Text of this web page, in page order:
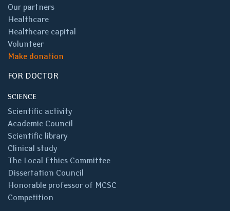
Our partners
Healthcare
Healthcare capital
Volunteer
Make donation
FOR DOCTOR
SCIENCE
Scientific activity
Academic Council
Scientific library
Clinical study
The Local Ethics Committee
Dissertation Council
Honorable professor of MCSC
Competition